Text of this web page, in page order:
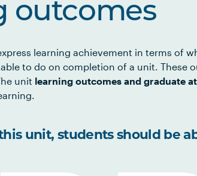
outcomes
learning achievement in terms of
to do on completion of a unit. These
unit learning outcomes and graduate
unit, students should be